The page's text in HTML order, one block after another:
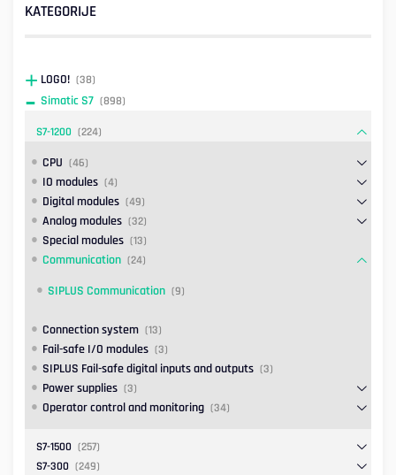
KATEGORIJE
LOGO! (38)
Simatic S7 (898)
S7-1200 (224)
CPU (46)
IO modules (4)
Digital modules (49)
Analog modules (32)
Special modules (13)
Communication (24)
SIPLUS Communication (9)
Connection system (13)
Fail-safe I/O modules (3)
SIPLUS Fail-safe digital inputs and outputs (3)
Power supplies (3)
Operator control and monitoring (34)
S7-1500 (257)
S7-300 (249)